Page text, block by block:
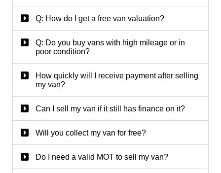
Q: How do I get a free van valuation?
Q: Do you buy vans with high mileage or in
poor condition?
How quickly will I receive payment after selling
my van?
Can I sell my van if it still has finance on it?
Will you collect my van for free?
Do I need a valid MOT to sell my van?